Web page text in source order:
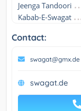
Jeenga Tandoori
Kabab-E-Swagat
Contact:
swagat@gmx.de
swagat.de